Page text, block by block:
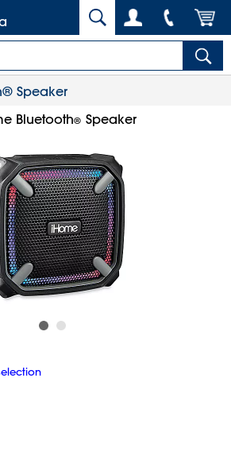
Speaker
Bluetooth® Speaker